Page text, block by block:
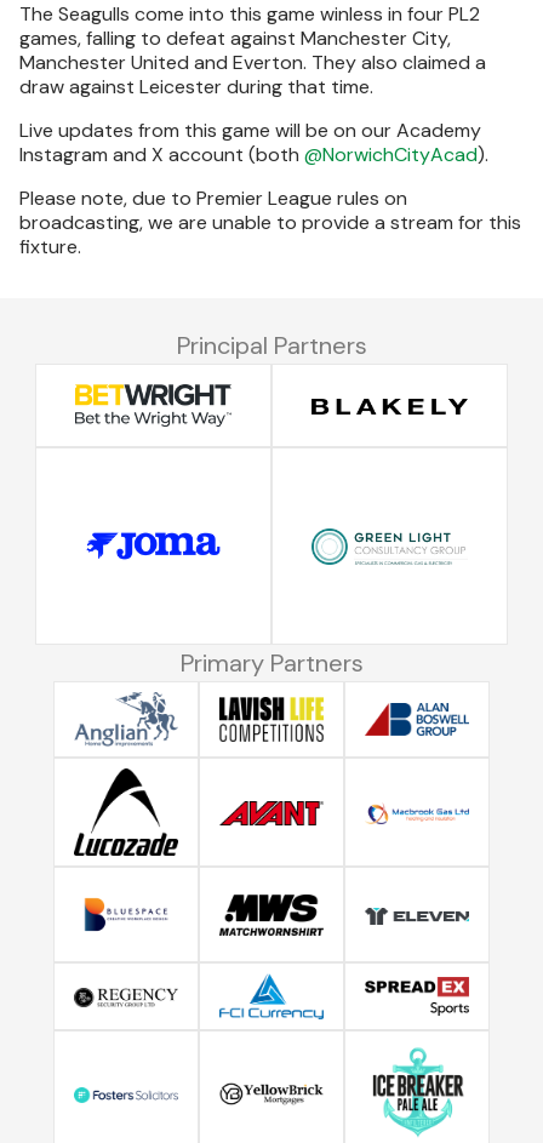
The Seagulls come into this game winless in four PL2
games, falling to defeat against Manchester City,
Manchester United and Everton. They also claimed a
draw against Leicester during that time.
Live updates from this game will be on our Academy
Instagram and X account (both @NorwichCityAcad).
Please note, due to Premier League rules on
broadcasting, we are unable to provide a stream for this
fixture.
Principal Partners
Primary Partners